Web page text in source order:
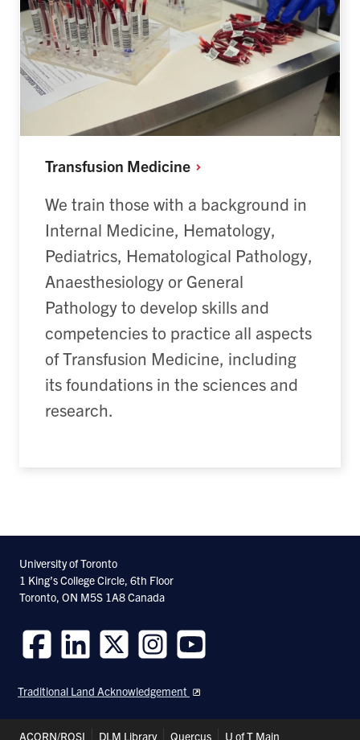
Transfusion Medicine
We train those with a background in
Internal Medicine, Hematology,
Pediatrics, Hematological Pathology,
Anaesthesiology or General
Pathology to develop skills and
competencies to practice all aspects
of Transfusion Medicine, including
its foundations in the sciences and
research.
University of Toronto
1 King’s College Circle, 6th Floor
Toronto, ON M5S 1A8 Canada
us
on
us
on
us
on
us
on
us
on
Traditional Land Acknowledgement
Header
ACORN/ROSI DLM Library Quercus U of T Main